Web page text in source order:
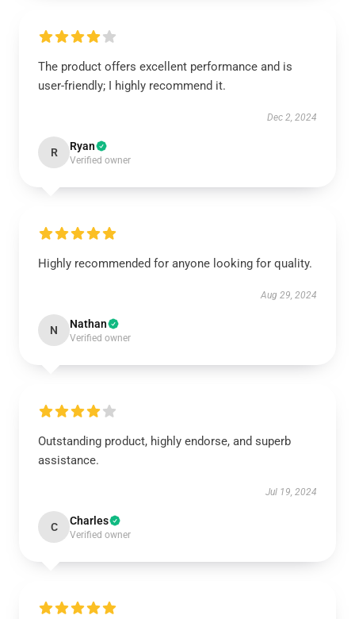
The product offers excellent performance and is
user-friendly; I highly recommend it.
Dec 2, 2024
R Ryan
Verified owner
Highly recommended for anyone looking for quality.
Aug 29, 2024
N Nathan
Verified owner
Outstanding product, highly endorse, and superb
assistance.
Jul 19, 2024
C Charles
Verified owner